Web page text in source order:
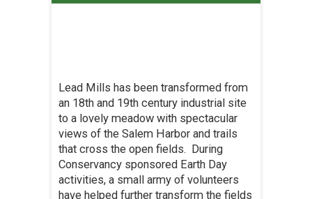
Lead Mills has been transformed from
an 18th and 19th century industrial site
to a lovely meadow with spectacular
views of the Salem Harbor and trails
that cross the open fields. During
Conservancy sponsored Earth Day
activities, a small army of volunteers
have helped further transform the fields